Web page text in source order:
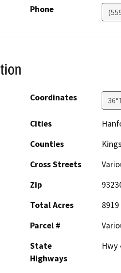
Phone
Coordinates
Cities
Counties
Cross Streets
Zip
Total Acres
8919
Parcel #
State
Highways
Hwy